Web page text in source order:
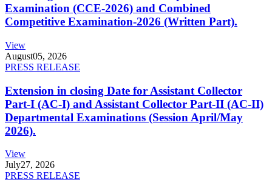
Examination (CCE-2026) and Combined
Competitive Examination-2026 (Written Part).
View
August05, 2026
PRESS RELEASE
Extension in closing Date for Assistant Collector
Part-I (AC-I) and Assistant Collector Part-II (AC-II)
Departmental Examinations (Session April/May
2026).
View
July27, 2026
PRESS RELEASE